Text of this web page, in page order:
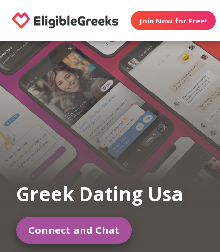
Join Now for Free!
Greek Dating Usa
Connect and Chat